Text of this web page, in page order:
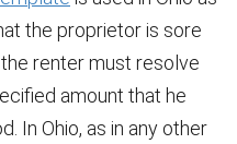
the proprietor is sore
renter must resolve
amount that he
In Ohio, as in any other